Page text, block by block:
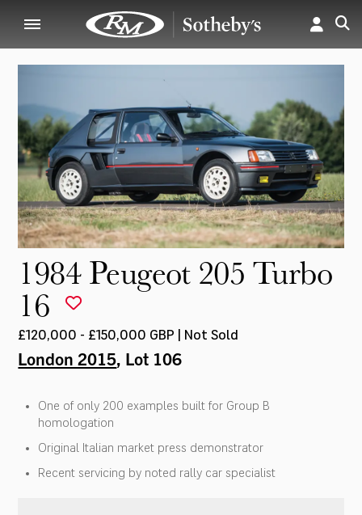
1984 Peugeot 205 Turbo
16
£120,000 - £150,000 GBP | Not Sold
London 2015, Lot 106
One of only 200 examples built for Group B
homologation
Original Italian market press demonstrator
Recent servicing by noted rally car specialist